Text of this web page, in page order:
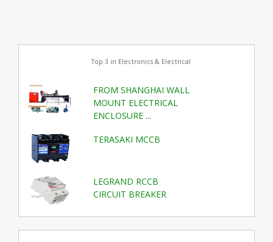
Top 3 in Electronics & Electrical
FROM SHANGHAI WALL
MOUNT ELECTRICAL
ENCLOSURE ...
TERASAKI MCCB
LEGRAND RCCB
CIRCUIT BREAKER